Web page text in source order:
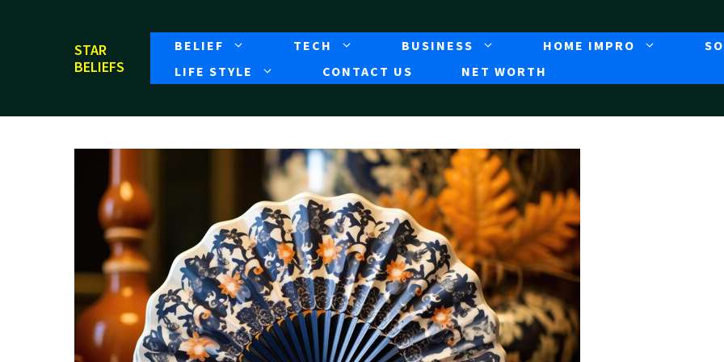
STAR
BELIEFS
BELIEF TECH BUSINESS HOME IMPRO
LIFE STYLE
CONTACT US NET WORTH